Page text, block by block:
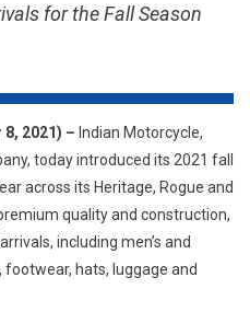
for the Fall Season
8, 2021) – Indian Motorcycle,
today introduced its 2021 fall
across its Heritage, Rogue and
quality and construction,
including men’s and
footwear, hats, luggage and